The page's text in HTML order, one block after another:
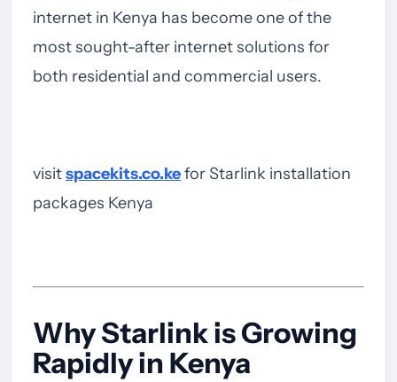
internet in Kenya has become one of the
most sought-after internet solutions for
both residential and commercial users.
visitspacekits.co.kefor Starlink installation
packages Kenya
Why Starlink is Growing
Rapidly in Kenya